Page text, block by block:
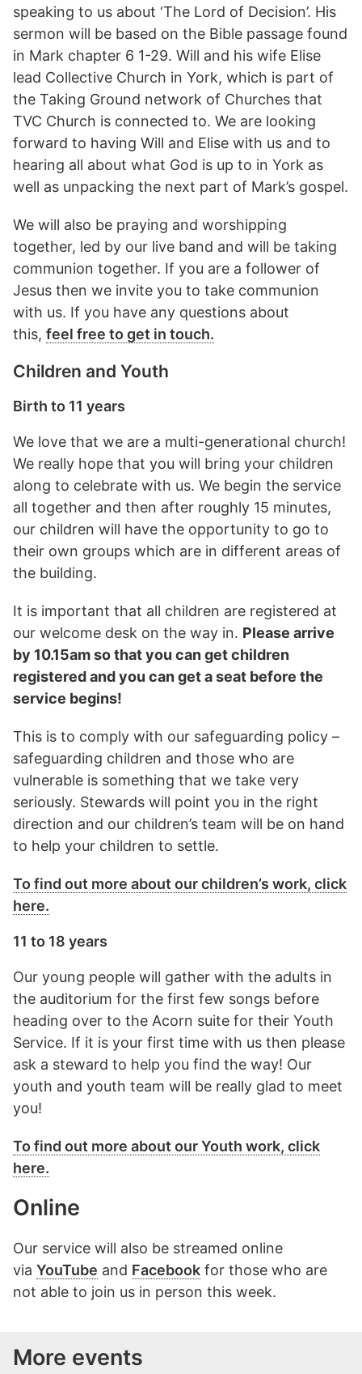
speaking to us about ‘The Lord of Decision’. His
sermon will be based on the Bible passage found
in Mark chapter 6 1-29. Will and his wife Elise
lead Collective Church in York, which is part of
the Taking Ground network of Churches that
TVC Church is connected to. We are looking
forward to having Will and Elise with us and to
hearing all about what God is up to in York as
well as unpacking the next part of Mark’s gospel.
We will also be praying and worshipping
together, led by our live band and will be taking
communion together. If you are a follower of
Jesus then we invite you to take communion
with us. If you have any questions about
this, feel free to get in touch.
Children and Youth
Birth to 11 years
We love that we are a multi-generational church!
We really hope that you will bring your children
along to celebrate with us. We begin the service
all together and then after roughly 15 minutes,
our children will have the opportunity to go to
their own groups which are in different areas of
the building.
It is important that all children are registered at
our welcome desk on the way in. Please arrive
by 10.15am so that you can get children
registered and you can get a seat before the
service begins!
This is to comply with our safeguarding policy –
safeguarding children and those who are
vulnerable is something that we take very
seriously. Stewards will point you in the right
direction and our children’s team will be on hand
to help your children to settle.
To find out more about our children’s work, click
here.
11 to 18 years
Our young people will gather with the adults in
the auditorium for the first few songs before
heading over to the Acorn suite for their Youth
Service. If it is your first time with us then please
ask a steward to help you find the way! Our
youth and youth team will be really glad to meet
you!
To find out more about our Youth work, click
here.
Online
Our service will also be streamed online
via YouTube and Facebook for those who are
not able to join us in person this week.
More events